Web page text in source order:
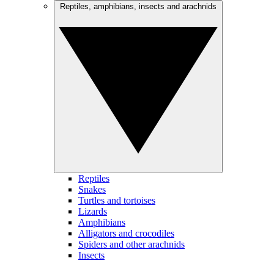
Reptiles
Snakes
Turtles and tortoises
Lizards
Amphibians
Alligators and crocodiles
Spiders and other arachnids
Insects